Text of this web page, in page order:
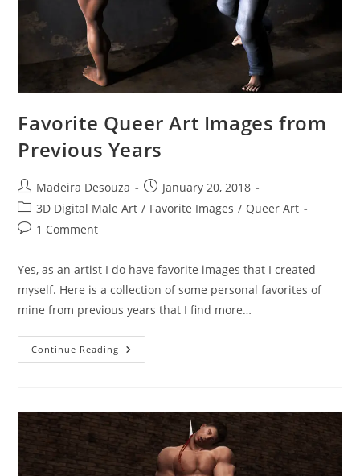
Favorite Queer Art Images from
Previous Years
Post
author:
Madeira Desouza
Post
published:
January 20, 2018
Post
category:
3D Digital Male Art / Favorite Images / Queer Art
Post1 Comment
Yes, as an artist I do have favorite images that I created
myself. Here is a collection of some personal favorites of
mine from previous years that I find more…
Continue Reading Favorite
Queer
Years